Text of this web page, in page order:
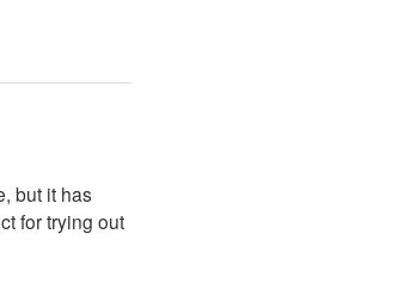
but it has
for trying out